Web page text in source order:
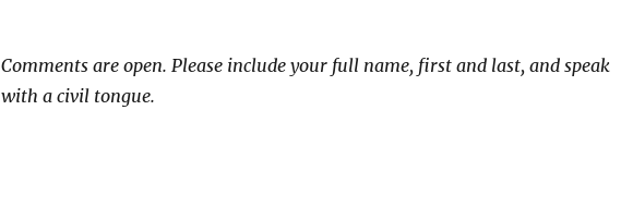
Comments are open. Please include your full name, first and last, and speak
with a civil tongue.